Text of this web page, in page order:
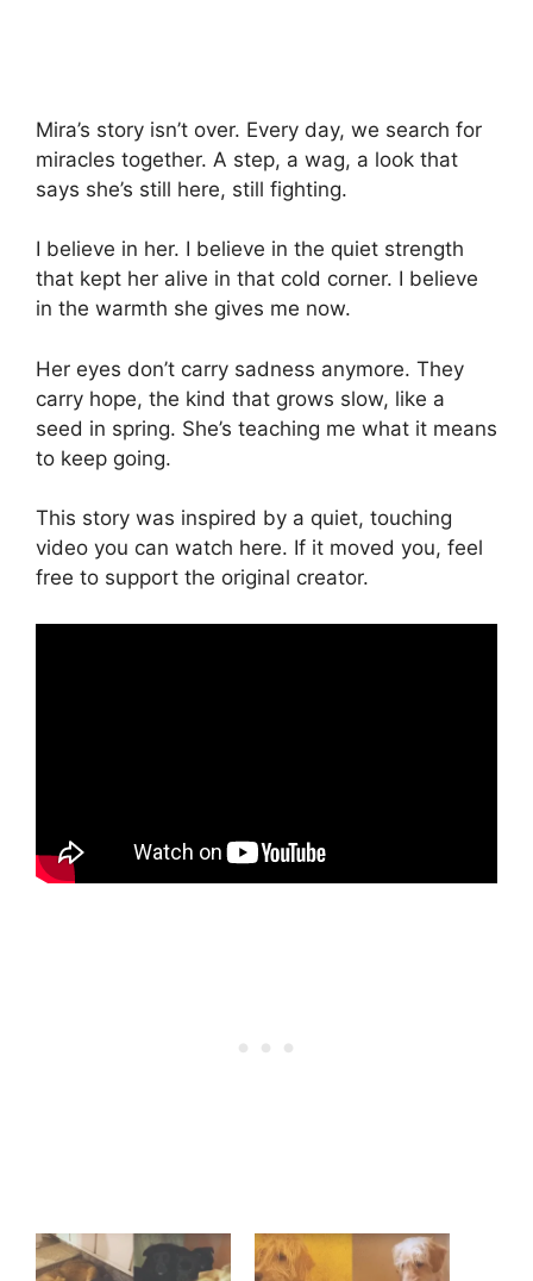
Mira’s story isn’t over. Every day, we search for
miracles together. A step, a wag, a look that
says she’s still here, still fighting.
I believe in her. I believe in the quiet strength
that kept her alive in that cold corner. I believe
in the warmth she gives me now.
Her eyes don’t carry sadness anymore. They
carry hope, the kind that grows slow, like a
seed in spring. She’s teaching me what it means
to keep going.
This story was inspired by a quiet, touching
video you can watch here. If it moved you, feel
free to support the original creator.